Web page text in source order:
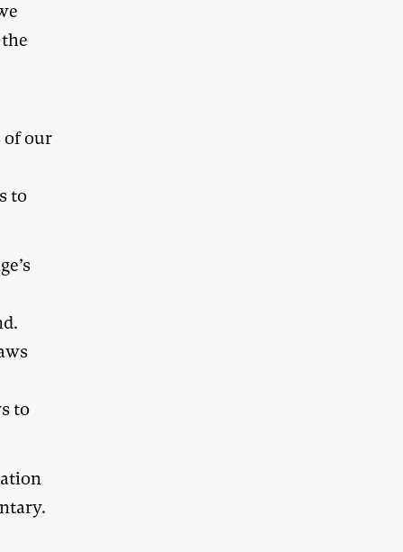
of our
to
to